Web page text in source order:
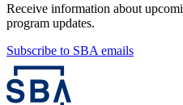
Receive information about
program updates.
Subscribe to SBA emails